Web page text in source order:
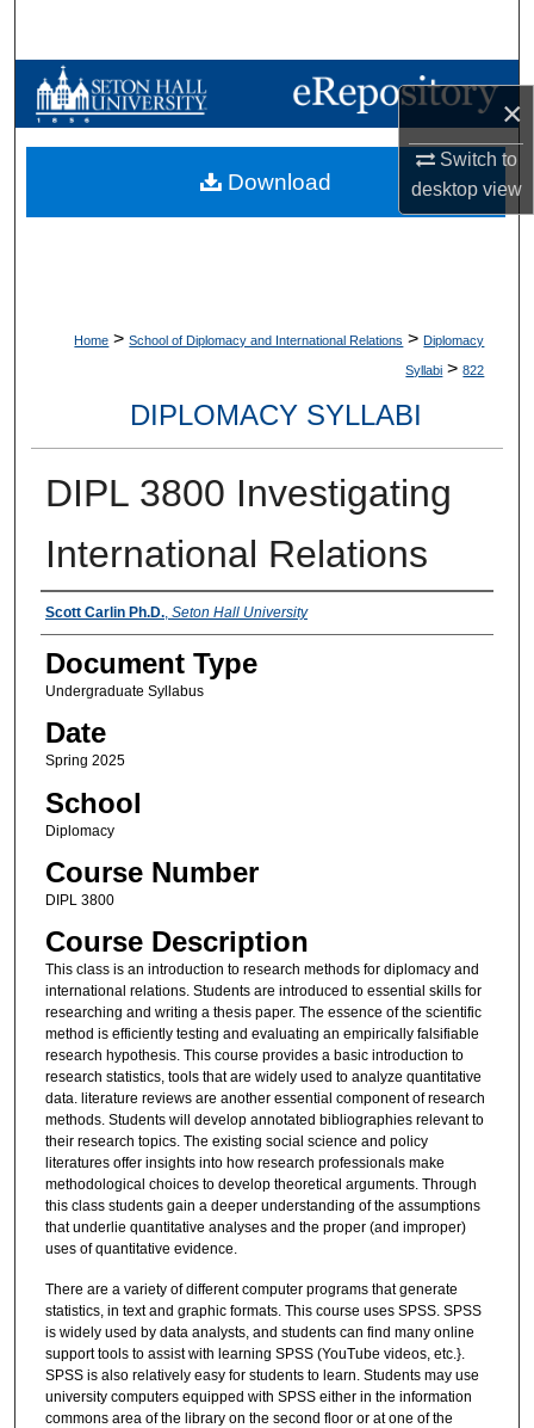
×
Switch to
desktopview
Browse Collections
My Account
Home > School of Diplomacy and International Relations > Diplomacy
Syllabi > 822
DIPLOMACY SYLLABI
DIPL 3800 Investigating
International Relations
Instructors
Scott Carlin Ph.D., Seton Hall University
Document Type
Undergraduate Syllabus
Date
Spring 2025
School
Diplomacy
Course Number
DIPL 3800
Course Description
This class is an introduction to research methods for diplomacy and
international relations. Students are introduced to essential skills for
researching and writing a thesis paper. The essence of the scientific
method is efficiently testing and evaluating an empirically falsifiable
research hypothesis. This course provides a basic introduction to
research statistics, tools that are widely used to analyze quantitative
data. literature reviews are another essential component of research
methods. Students will develop annotated bibliographies relevant to
their research topics. The existing social science and policy
literatures offer insights into how research professionals make
methodological choices to develop theoretical arguments. Through
this class students gain a deeper understanding of the assumptions
that underlie quantitative analyses and the proper (and improper)
uses of quantitative evidence.
There are a variety of different computer programs that generate
statistics, in text and graphic formats. This course uses SPSS. SPSS
is widely used by data analysts, and students can find many online
support tools to assist with learning SPSS (YouTube videos, etc.}.
SPSS is also relatively easy for students to learn. Students may use
university computers equipped with SPSS either in the information
commons area of the library on the second floor or at one of the
Download